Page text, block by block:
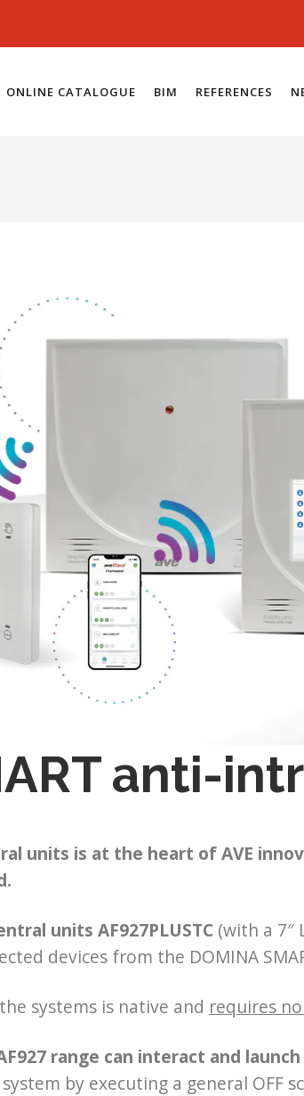
ONLINE CATALOGUE BIM REFERENCES
anti-
units is at the heart of AVE
units AF927PLUSTC (with a 7″
devices from the DOMINA
systems is native and requires
range can interact and launch
by executing a general OFF